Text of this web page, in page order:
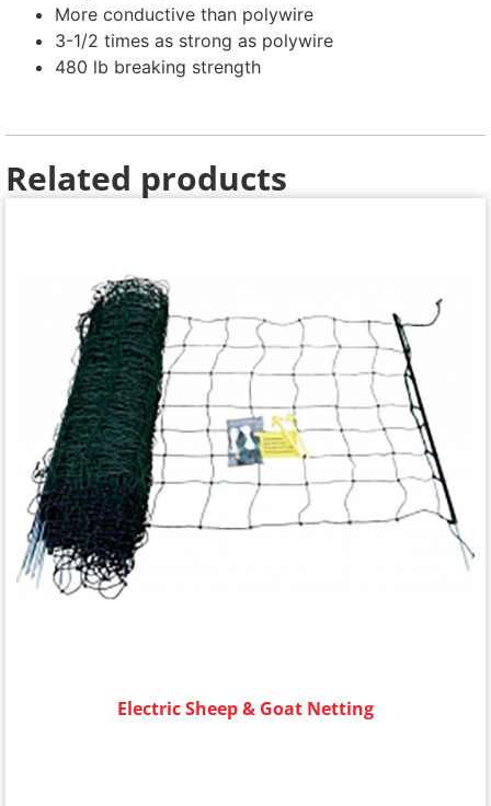
More conductive than polywire
3-1/2 times as strong as polywire
480 lb breaking strength
Related products
Electric Sheep & Goat Netting